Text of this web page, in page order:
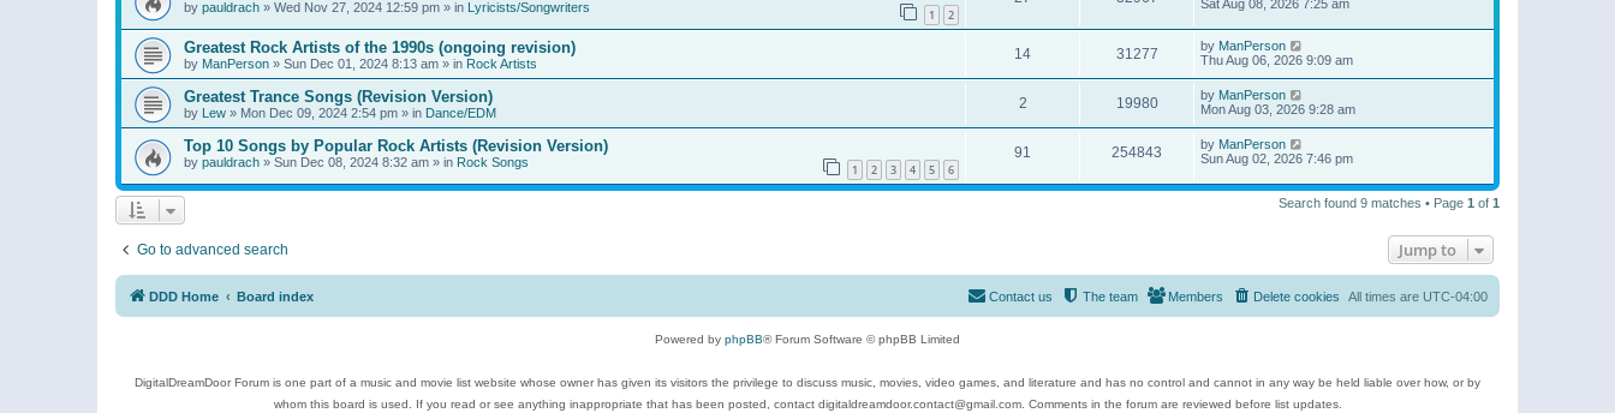
by pauldrach » Wed Nov 27, 2024 12:59 pm » in Lyricists/Songwriters 1 2
Sat Aug 08, 2026 7:25 am
Greatest Rock Artists of the 1990s (ongoing revision)
by ManPerson » Sun Dec 01, 2024 8:13 am » in Rock Artists
14 31277 by ManPerson
Thu Aug 06, 2026 9:09 am
Greatest Trance Songs (Revision Version)
by Lew » Mon Dec 09, 2024 2:54 pm » in Dance/EDM
2 19980 by ManPerson
Mon Aug 03, 2026 9:28 am
Top 10 Songs by Popular Rock Artists (Revision Version)
by pauldrach » Sun Dec 08, 2024 8:32 am » in Rock Songs 1 2 3 4 5 6
91 254843 by ManPerson
Sun Aug 02, 2026 7:46 pm
Search found 9 matches • Page 1 of 1
Go to advanced search Jump to
DDD Home Board index All times are UTC-04:00
Delete cookies
Members
The team
Contact us
Powered by phpBB® Forum Software © phpBB Limited
DigitalDreamDoor Forum is one part of a music and movie list website whose owner has given its visitors the privilege to discuss music, movies, video games, and literature and has no control and cannot in any way be held liable over how, or by
whom this board is used. If you read or see anything inappropriate that has been posted, contact digitaldreamdoor.contact@gmail.com. Comments in the forum are reviewed before list updates.